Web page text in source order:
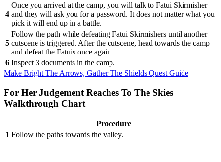
4
Once you arrived at the camp, you will talk to Fatui Skirmisher
and they will ask you for a password. It does not matter what you
pick it will end up in a battle.
5
Follow the path while defeating Fatui Skirmishers until another
cutscene is triggered. After the cutscene, head towards the camp
and defeat the Fatuis once again.
6 Inspect 3 documents in the camp.
Make Bright The Arrows, Gather The Shields Quest Guide
For Her Judgement Reaches To The Skies
Walkthrough Chart
Procedure
1 Follow the paths towards the valley.